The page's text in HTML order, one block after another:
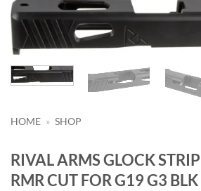
HOME » SHOP
RIVAL ARMS GLOCK
RMR CUT FOR G19 G3 BLK